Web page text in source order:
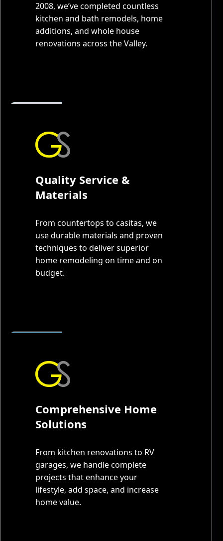
2008, we’ve completed countless
kitchen and bath remodels, home
additions, and whole house
renovations across the Valley.
Quality Service &
Materials
From countertops to casitas, we
use durable materials and proven
techniques to deliver superior
home remodeling on time and on
budget.
Comprehensive Home
Solutions
From kitchen renovations to RV
garages, we handle complete
projects that enhance your
lifestyle, add space, and increase
home value.